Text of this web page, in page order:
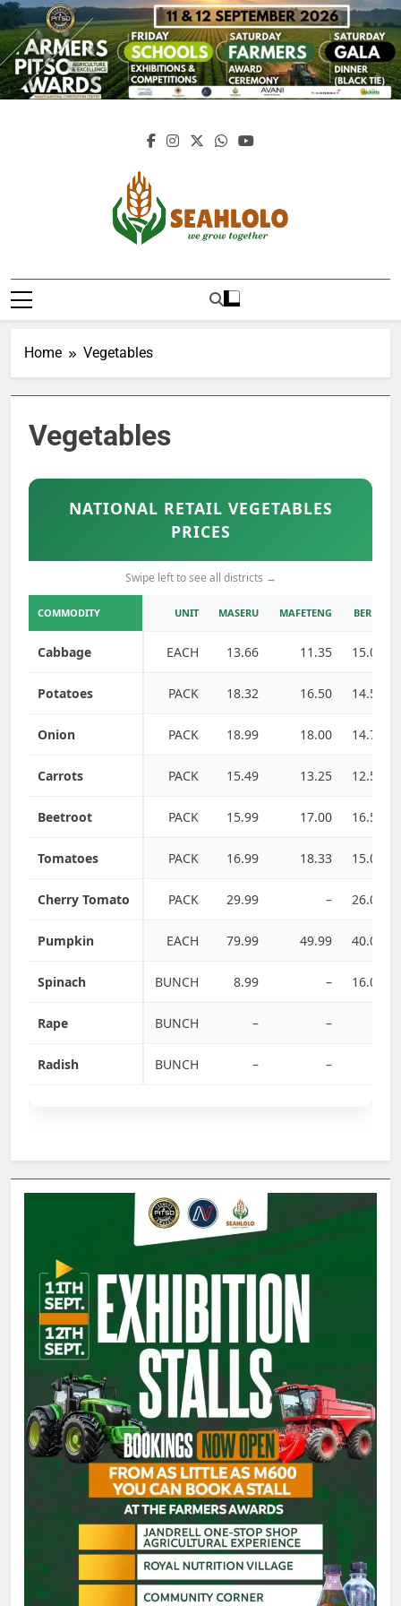
Skip
to
content
Seahlolo
Home Vegetables
Vegetables
NATIONAL RETAIL VEGETABLES
PRICES
Swipe left to see all districts →
COMMODITY UNIT MASERU MAFETENG BEREA
Cabbage EACH 13.66 11.35 15.00
Potatoes PACK 18.32 16.50 14.50
Onion PACK 18.99 18.00 14.75
Carrots PACK 15.49 13.25 12.50
Beetroot PACK 15.99 17.00 16.50
Tomatoes PACK 16.99 18.33 15.00
Cherry Tomato PACK 29.99 – 26.00
Pumpkin EACH 79.99 49.99 40.00
Spinach BUNCH 8.99 – 16.00
Rape BUNCH – –
Radish BUNCH – –